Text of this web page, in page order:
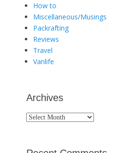
How to
Miscellaneous/Musings
Packrafting
Reviews
Travel
Vanlife
Archives
Archives